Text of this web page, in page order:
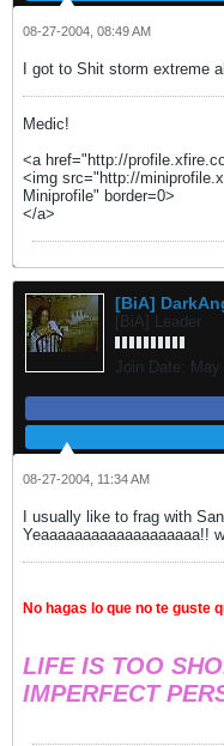
08-27-2004, 08:49 AM
I got to Shit storm extreme
Medic!
<a href="http://
<img src="http://
Miniprofile" border=0>
</a>
[BiA]
[BiA] Leader
Join Date: May
08-27-2004, 11:34 AM
I usually like to frag with
Yeaaaaaaaaaaaaaaaaaaa!!
No hagas lo que no te guste
LIFE IS TOO
IMPERFECT